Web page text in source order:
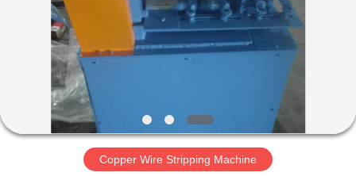
PRODUCTS
VIDEOS
ABOUT
US
Copper Wire Stripping Machine